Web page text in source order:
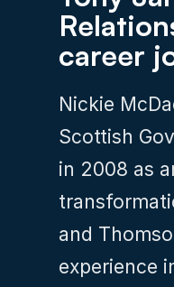
career
Nickie
Scottish
in 2008 as
and
experience